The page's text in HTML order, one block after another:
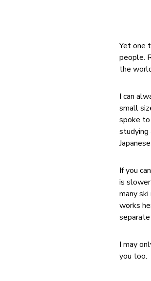
Yet one
people.
the
I can
small
spoke to
studying
If you
is
many
works
I may
you too.